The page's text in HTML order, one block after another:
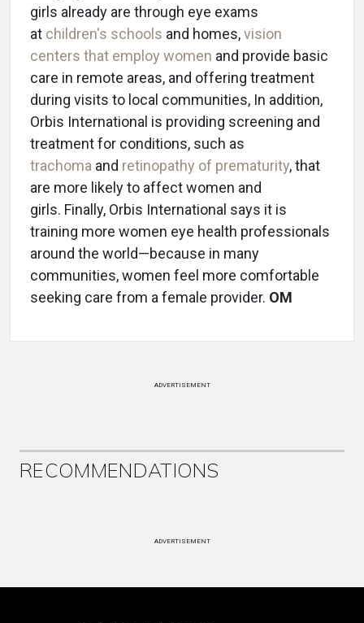
girls already are through eye exams
at children's schools and homes,vision
centers that employ women and provide basic
care in remote areas, and offering treatment
during visits to local communities, In addition,
Orbis International is providing screening and
treatment for conditions, such as
trachoma and retinopathy of prematurity, that
are more likely to affect women and
girls. Finally, Orbis International says it is
training more women eye health professionals
around the world—because in many
communities, women feel more comfortable
seeking care from a female provider. OM
ADVERTISEMENT
RECOMMENDATIONS
ADVERTISEMENT